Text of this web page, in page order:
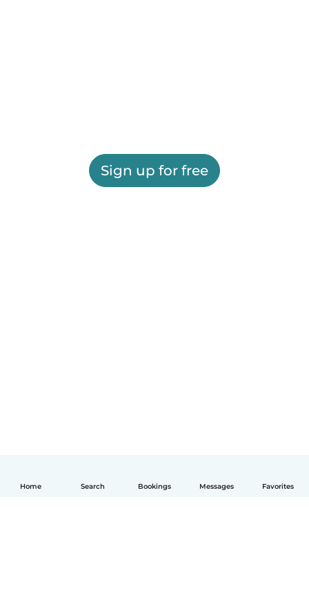
Home Search Bookings Messages Favorites
Sign up for free